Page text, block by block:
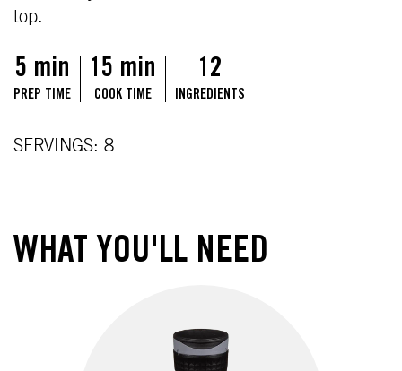
top.
5 min
PREP TIME
15 min
COOK TIME
12
INGREDIENTS
SERVINGS: 8
WHAT YOU'LL NEED